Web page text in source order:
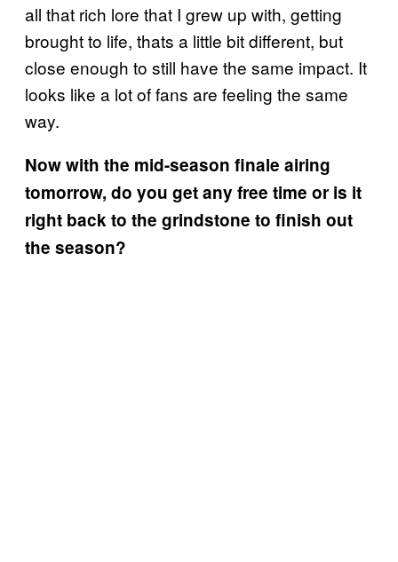
all that rich lore that I grew up with, getting
brought to life, thats a little bit different, but
close enough to still have the same impact. It
looks like a lot of fans are feeling the same
way.
Now with the mid-season finale airing
tomorrow, do you get any free time or is it
right back to the grindstone to finish out
the season?